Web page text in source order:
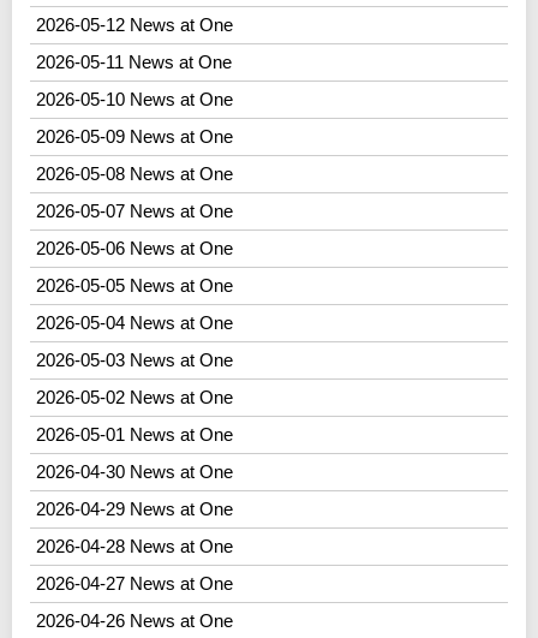
2026-05-12 News at One
2026-05-11 News at One
2026-05-10 News at One
2026-05-09 News at One
2026-05-08 News at One
2026-05-07 News at One
2026-05-06 News at One
2026-05-05 News at One
2026-05-04 News at One
2026-05-03 News at One
2026-05-02 News at One
2026-05-01 News at One
2026-04-30 News at One
2026-04-29 News at One
2026-04-28 News at One
2026-04-27 News at One
2026-04-26 News at One